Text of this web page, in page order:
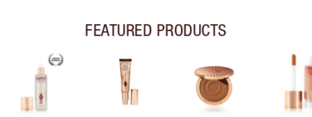
FEATURED PRODUCTS